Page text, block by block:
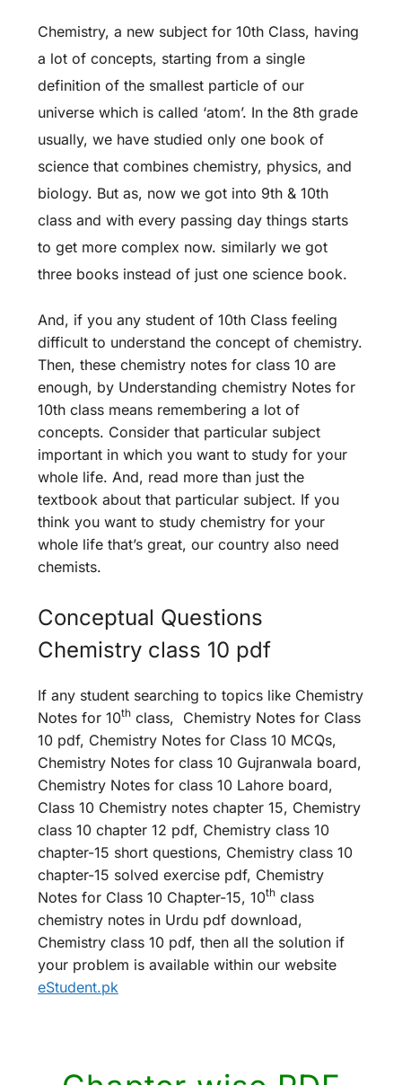
Chemistry, a new subject for 10th Class, having
a lot of concepts, starting from a single
definition of the smallest particle of our
universe which is called ‘atom’. In the 8th grade
usually, we have studied only one book of
science that combines chemistry, physics, and
biology. But as, now we got into 9th & 10th
class and with every passing day things starts
to get more complex now. similarly we got
three books instead of just one science book.
And, if you any student of 10th Class feeling
difficult to understand the concept of chemistry.
Then, these chemistry notes for class 10 are
enough, by Understanding chemistry Notes for
10th class means remembering a lot of
concepts. Consider that particular subject
important in which you want to study for your
whole life. And, read more than just the
textbook about that particular subject. If you
think you want to study chemistry for your
whole life that’s great, our country also need
chemists.
Conceptual Questions
Chemistry class 10 pdf
If any student searching to topics like Chemistry
Notes for 10th class, Chemistry Notes for Class
10 pdf, Chemistry Notes for Class 10 MCQs,
Chemistry Notes for class 10 Gujranwala board,
Chemistry Notes for class 10 Lahore board,
Class 10 Chemistry notes chapter 15, Chemistry
class 10 chapter 12 pdf, Chemistry class 10
chapter-15 short questions, Chemistry class 10
chapter-15 solved exercise pdf, Chemistry
Notes for Class 10 Chapter-15, 10th class
chemistry notes in Urdu pdf download,
Chemistry class 10 pdf, then all the solution if
your problem is available within our website
eStudent.pk